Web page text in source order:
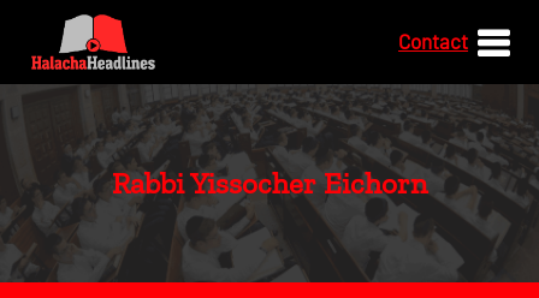
Contact
Rabbi Yissocher Eichorn